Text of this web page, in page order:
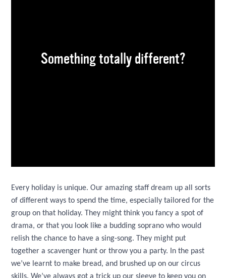
Something totally different?
Every holiday is unique. Our amazing staff dream up all sorts
of different ways to spend the time, especially tailored for the
group on that holiday. They might think you fancy a spot of
drama, or that you look like a budding soprano who would
relish the chance to have a sing-song. They might put
together a scavenger hunt or throw you a party. In the past
we’ve learnt to make bread, and brushed up on our circus